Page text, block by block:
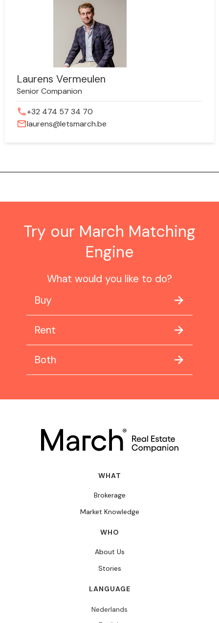
Laurens Vermeulen
Senior Companion
phone+32 474 57 34 70
maillaurens@letsmarch.be
Try our March Matching
Engine
What would you like to do?
Buy
Rent
Both
WHAT
Brokerage
Market Knowledge
WHO
About Us
Stories
LANGUAGE
Nederlands